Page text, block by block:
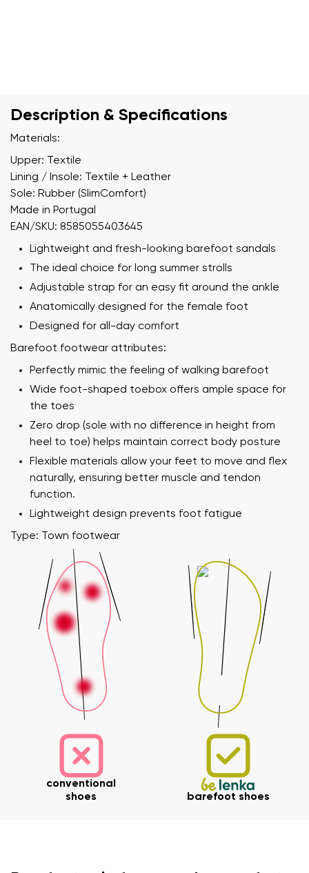
Description & Specifications
Materials:
Upper: Textile
Lining / Insole: Textile + Leather
Sole: Rubber (SlimComfort)
Made in Portugal
EAN/SKU: 8585055403645
Lightweight and fresh-looking barefoot sandals
The ideal choice for long summer strolls
Adjustable strap for an easy fit around the ankle
Anatomically designed for the female foot
Designed for all-day comfort
Barefoot footwear attributes:
Perfectly mimic the feeling of walking barefoot
Wide foot-shaped toebox offers ample space for
the toes
Zero drop (sole with no difference in height from
heel to toe) helps maintain correct body posture
Flexible materials allow your feet to move and flex
naturally, ensuring better muscle and tendon
function.
Lightweight design prevents foot fatigue
Type: Town footwear
conventional
shoes
barefoot shoes